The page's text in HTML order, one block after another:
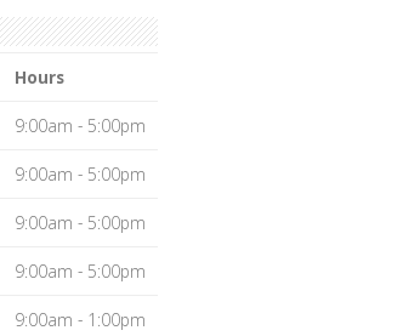
Hours
9:00am - 5:00pm
9:00am - 5:00pm
9:00am - 5:00pm
9:00am - 5:00pm
9:00am - 1:00pm